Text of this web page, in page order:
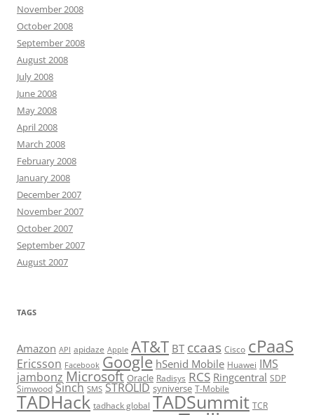
November 2008
October 2008
September 2008
August 2008
July 2008
June 2008
May 2008
April 2008
March 2008
February 2008
January 2008
December 2007
November 2007
October 2007
September 2007
August 2007
TAGS
Amazon API apidaze Apple AT&T BT ccaas Cisco cPaaS
Ericsson Facebook Google hSenid Mobile Huawei IMS
jambonz Microsoft Oracle Radisys RCS Ringcentral SDP
Simwood Sinch SMS STROLID syniverse T-Mobile
TADHack tadhack global TADSummit TCR